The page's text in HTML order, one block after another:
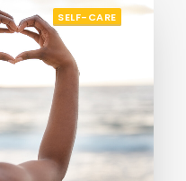
SELF-CARE